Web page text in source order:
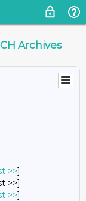
Archives
>>]
>>]
>>]